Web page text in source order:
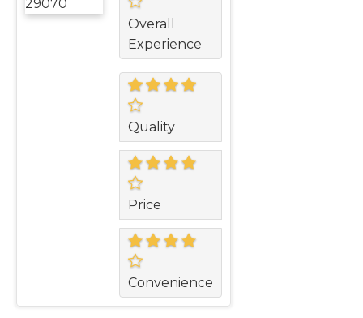
Overall
Experience
Quality
Price
Convenience